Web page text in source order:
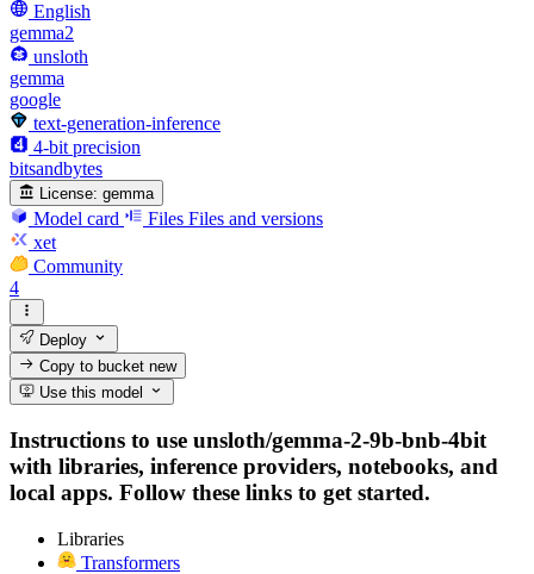
English
gemma2
unsloth
gemma
google
text-generation-inference
4-bit precision
bitsandbytes
License: gemma
Model card Files Files and versions
xet
Community
4
Deploy
Copy to bucketnew
Use this model
Instructions to use unsloth/gemma-2-9b-bnb-4bit
with libraries, inference providers, notebooks, and
local apps. Follow these links to get started.
Libraries
Transformers